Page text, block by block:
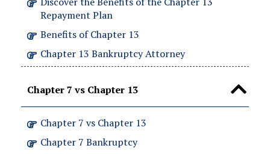
Repayment Plan
Benefits of Chapter 13
Chapter 13 Bankruptcy Attorney
Chapter 7 vs Chapter 13
Chapter 7 vs Chapter 13
Chapter 7 Bankruptcy